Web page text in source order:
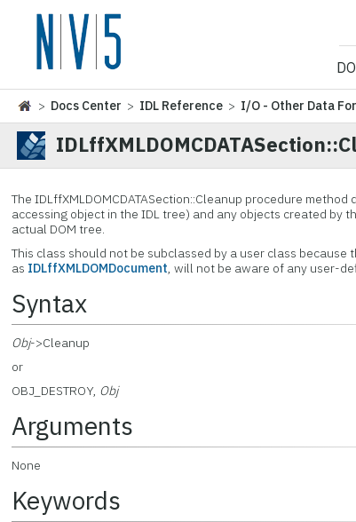
> Docs Center > IDL Reference > I/O - Other Data
The IDLffXMLDOMCDATASection::Cleanup procedure method
accessing object in the IDL tree) and any objects created by
actual DOM tree.
This class should not be subclassed by a user class
as IDLffXMLDOMDocument, will not be aware of any user-
Syntax
Obj->Cleanup
or
OBJ_DESTROY, Obj
Arguments
None
Keywords